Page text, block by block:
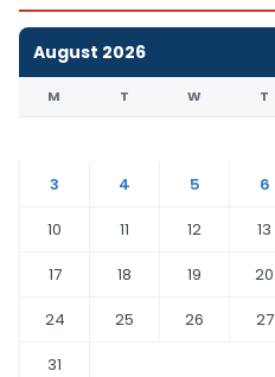
August 2026
M T W T
3
4 5 6
10
11 12 13
17
18 19 20
24
25 26 27
31